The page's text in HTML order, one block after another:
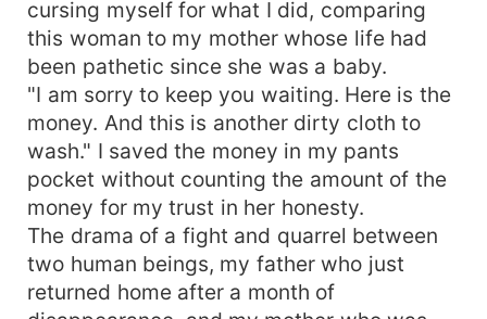
cursing myself for what I did, comparing
this woman to my mother whose life had
been pathetic since she was a baby.
"I am sorry to keep you waiting. Here is the
money. And this is another dirty cloth to
wash." I saved the money in my pants
pocket without counting the amount of the
money for my trust in her honesty.
The drama of a fight and quarrel between
two human beings, my father who just
returned home after a month of